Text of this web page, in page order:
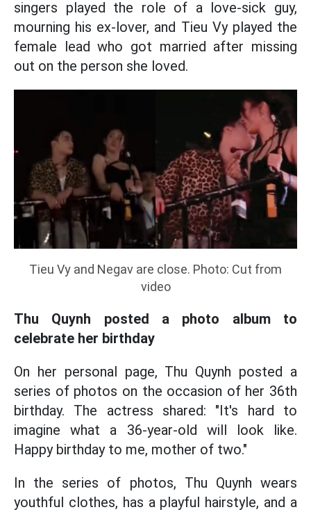
singers played the role of a love-sick guy,
mourning his ex-lover, and Tieu Vy played the
female lead who got married after missing
out on the person she loved.
Tieu Vy and Negav are close. Photo: Cut from
video
Thu Quynh posted a photo album to
celebrate her birthday
On her personal page, Thu Quynh posted a
series of photos on the occasion of her 36th
birthday. The actress shared: "It's hard to
imagine what a 36-year-old will look like.
Happy birthday to me, mother of two."
In the series of photos, Thu Quynh wears
youthful clothes, has a playful hairstyle, and a